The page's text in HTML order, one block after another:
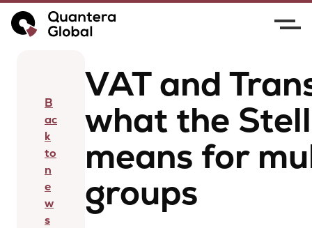
Home News
the Stellantis case means for multinational groups
B
ac
k
to
n
e
w
s
VAT and
what the
means for
groups